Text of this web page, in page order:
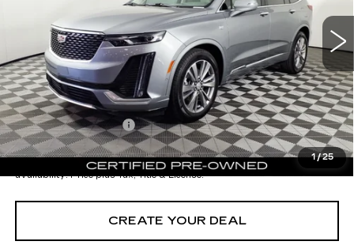
1/25
Starting Price
$49,998
- Dealer Adjustment:
-$7,001
Adjusted Subtotal:
$42,997
Documentation Fee
+$699
*Earnhardt Price:
$43,696
We turn our inventory daily. Please confirm vehicle
availability. Price plus Tax, Title & License.
CREATE YOUR DEAL